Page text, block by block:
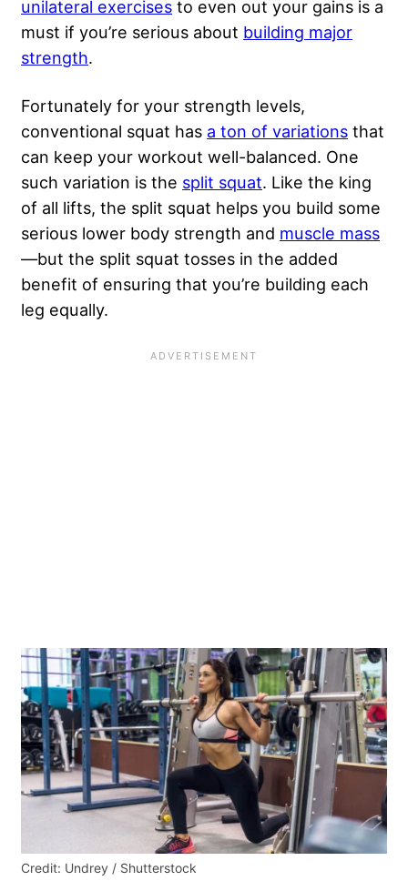
unilateral exercises to even out your gains is a
must if you’re serious about building major
strength.
Fortunately for your strength levels,
conventional squat has a ton of variations that
can keep your workout well-balanced. One
such variation is the split squat. Like the king
of all lifts, the split squat helps you build some
serious lower body strength and muscle mass
—but the split squat tosses in the added
benefit of ensuring that you’re building each
leg equally.
Credit: Undrey / Shutterstock